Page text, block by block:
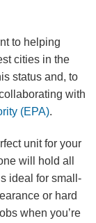
to helping
cities in the
status and, to
with
(EPA).
unit for your
will hold all
ideal for small-
or hard
when you’re